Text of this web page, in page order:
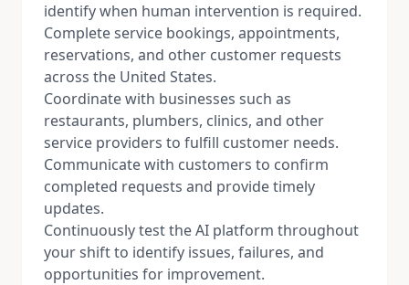
identify when human intervention is required.
Complete service bookings, appointments,
reservations, and other customer requests
across the United States.
Coordinate with businesses such as
restaurants, plumbers, clinics, and other
service providers to fulfill customer needs.
Communicate with customers to confirm
completed requests and provide timely
updates.
Continuously test the AI platform throughout
your shift to identify issues, failures, and
opportunities for improvement.